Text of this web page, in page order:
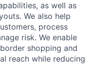
as well as
We also help
process
risk. We enable
shopping and
reach while reducing